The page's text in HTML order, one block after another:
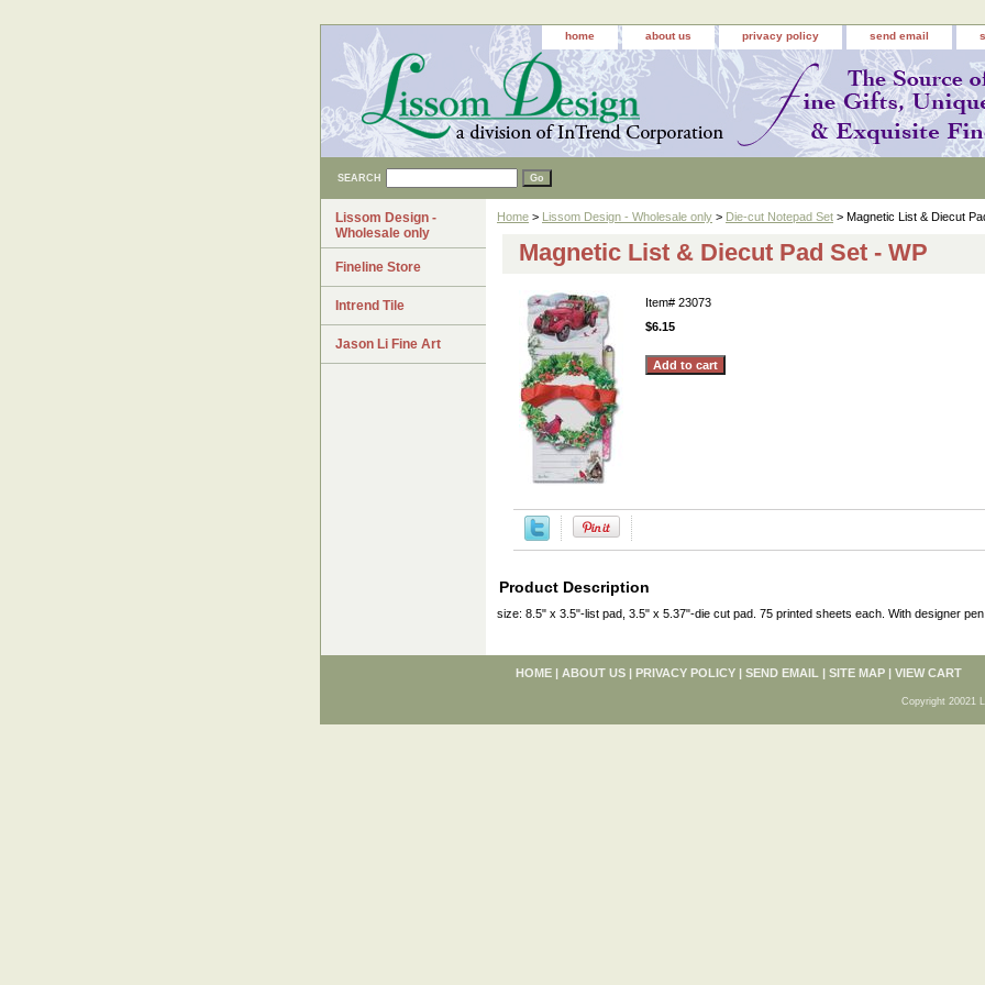
home about us privacy policy send email
SEARCH
Home > Lissom Design - Wholesale only > Die-cut Notepad Set > Magnetic List & Diecut
Magnetic List & Diecut Pad Set - WP
Item# 23073
$6.15
Product Description
size: 8.5" x 3.5"-list pad, 3.5" x 5.37"-die cut pad. 75 printed sheets each. With designer
Lissom Design -
Wholesale only
Fineline Store
Intrend Tile
Jason Li Fine Art
HOME | ABOUT US | PRIVACY POLICY | SEND EMAIL | SITE MAP | VIEW CART
Copyright 20021